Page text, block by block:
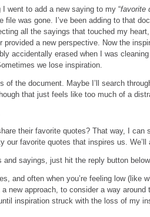
I went to add a new saying to my “favorite
file was gone. I’ve been adding to that
all the sayings that touched my
provided a new perspective. Now the
accidentally erased when I was
we lose inspiration.
of the document. Maybe I’ll search
that just feels like too much of a
their favorite quotes? That way, I can
our favorite quotes that inspires us. We’ll
and sayings, just hit the reply button
and often when you’re feeling low (like
new approach, to consider a way
inspiration struck with the loss of my